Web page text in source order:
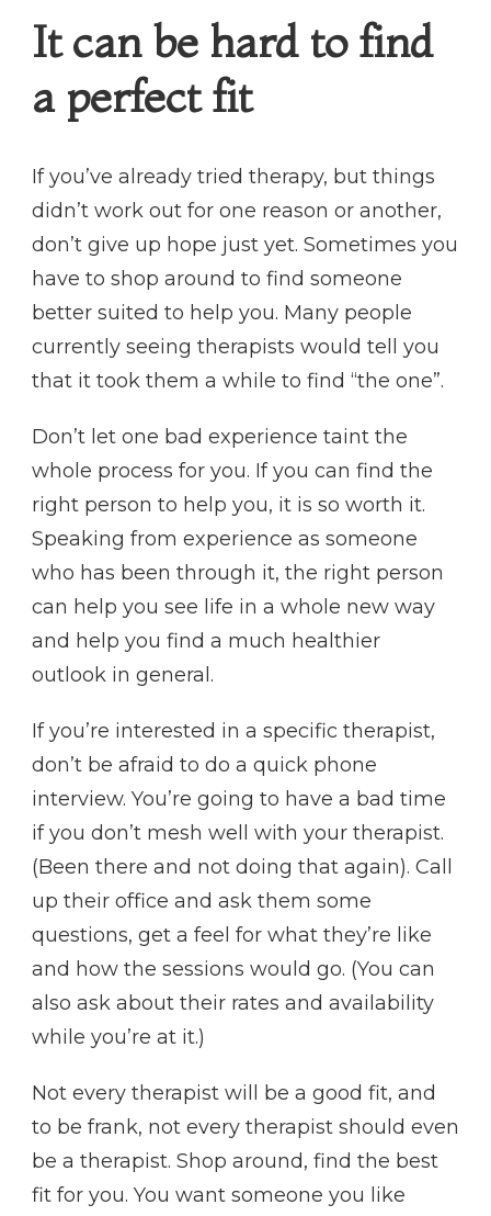
It can be hard to find
a perfect fit
If you’ve already tried therapy, but things
didn’t work out for one reason or another,
don’t give up hope just yet. Sometimes you
have to shop around to find someone
better suited to help you. Many people
currently seeing therapists would tell you
that it took them a while to find “the one”.
Don’t let one bad experience taint the
whole process for you. If you can find the
right person to help you, it is so worth it.
Speaking from experience as someone
who has been through it, the right person
can help you see life in a whole new way
and help you find a much healthier
outlook in general.
If you’re interested in a specific therapist,
don’t be afraid to do a quick phone
interview. You’re going to have a bad time
if you don’t mesh well with your therapist.
(Been there and not doing that again). Call
up their office and ask them some
questions, get a feel for what they’re like
and how the sessions would go. (You can
also ask about their rates and availability
while you’re at it.)
Not every therapist will be a good fit, and
to be frank, not every therapist should even
be a therapist. Shop around, find the best
fit for you. You want someone you like